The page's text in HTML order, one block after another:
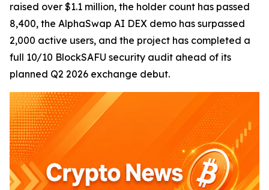
raised over $1.1 million, the holder count has passed
8,400, the AlphaSwap AI DEX demo has surpassed
2,000 active users, and the project has completed a
full 10/10 BlockSAFU security audit ahead of its
planned Q2 2026 exchange debut.